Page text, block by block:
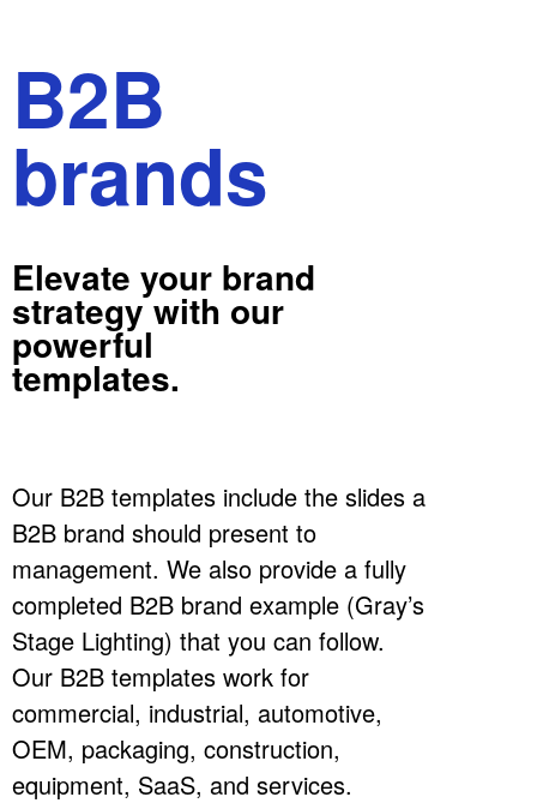
B2B
brands
Elevate your brand
strategy with our
powerful
templates.
Our B2B templates include the slides a
B2B brand should present to
management. We also provide a fully
completed B2B brand example (Gray’s
Stage Lighting) that you can follow.
Our B2B templates work for
commercial, industrial, automotive,
OEM, packaging, construction,
equipment, SaaS, and services.